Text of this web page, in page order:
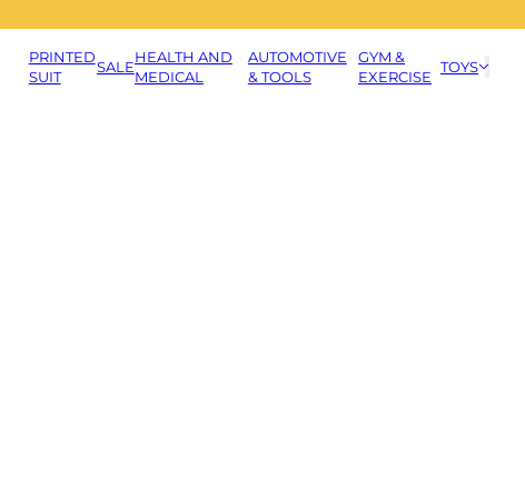
PRINTED
SUIT
SALE
HEALTH AND
MEDICAL
AUTOMOTIVE
& TOOLS
GYM &
EXERCISE
TOYS